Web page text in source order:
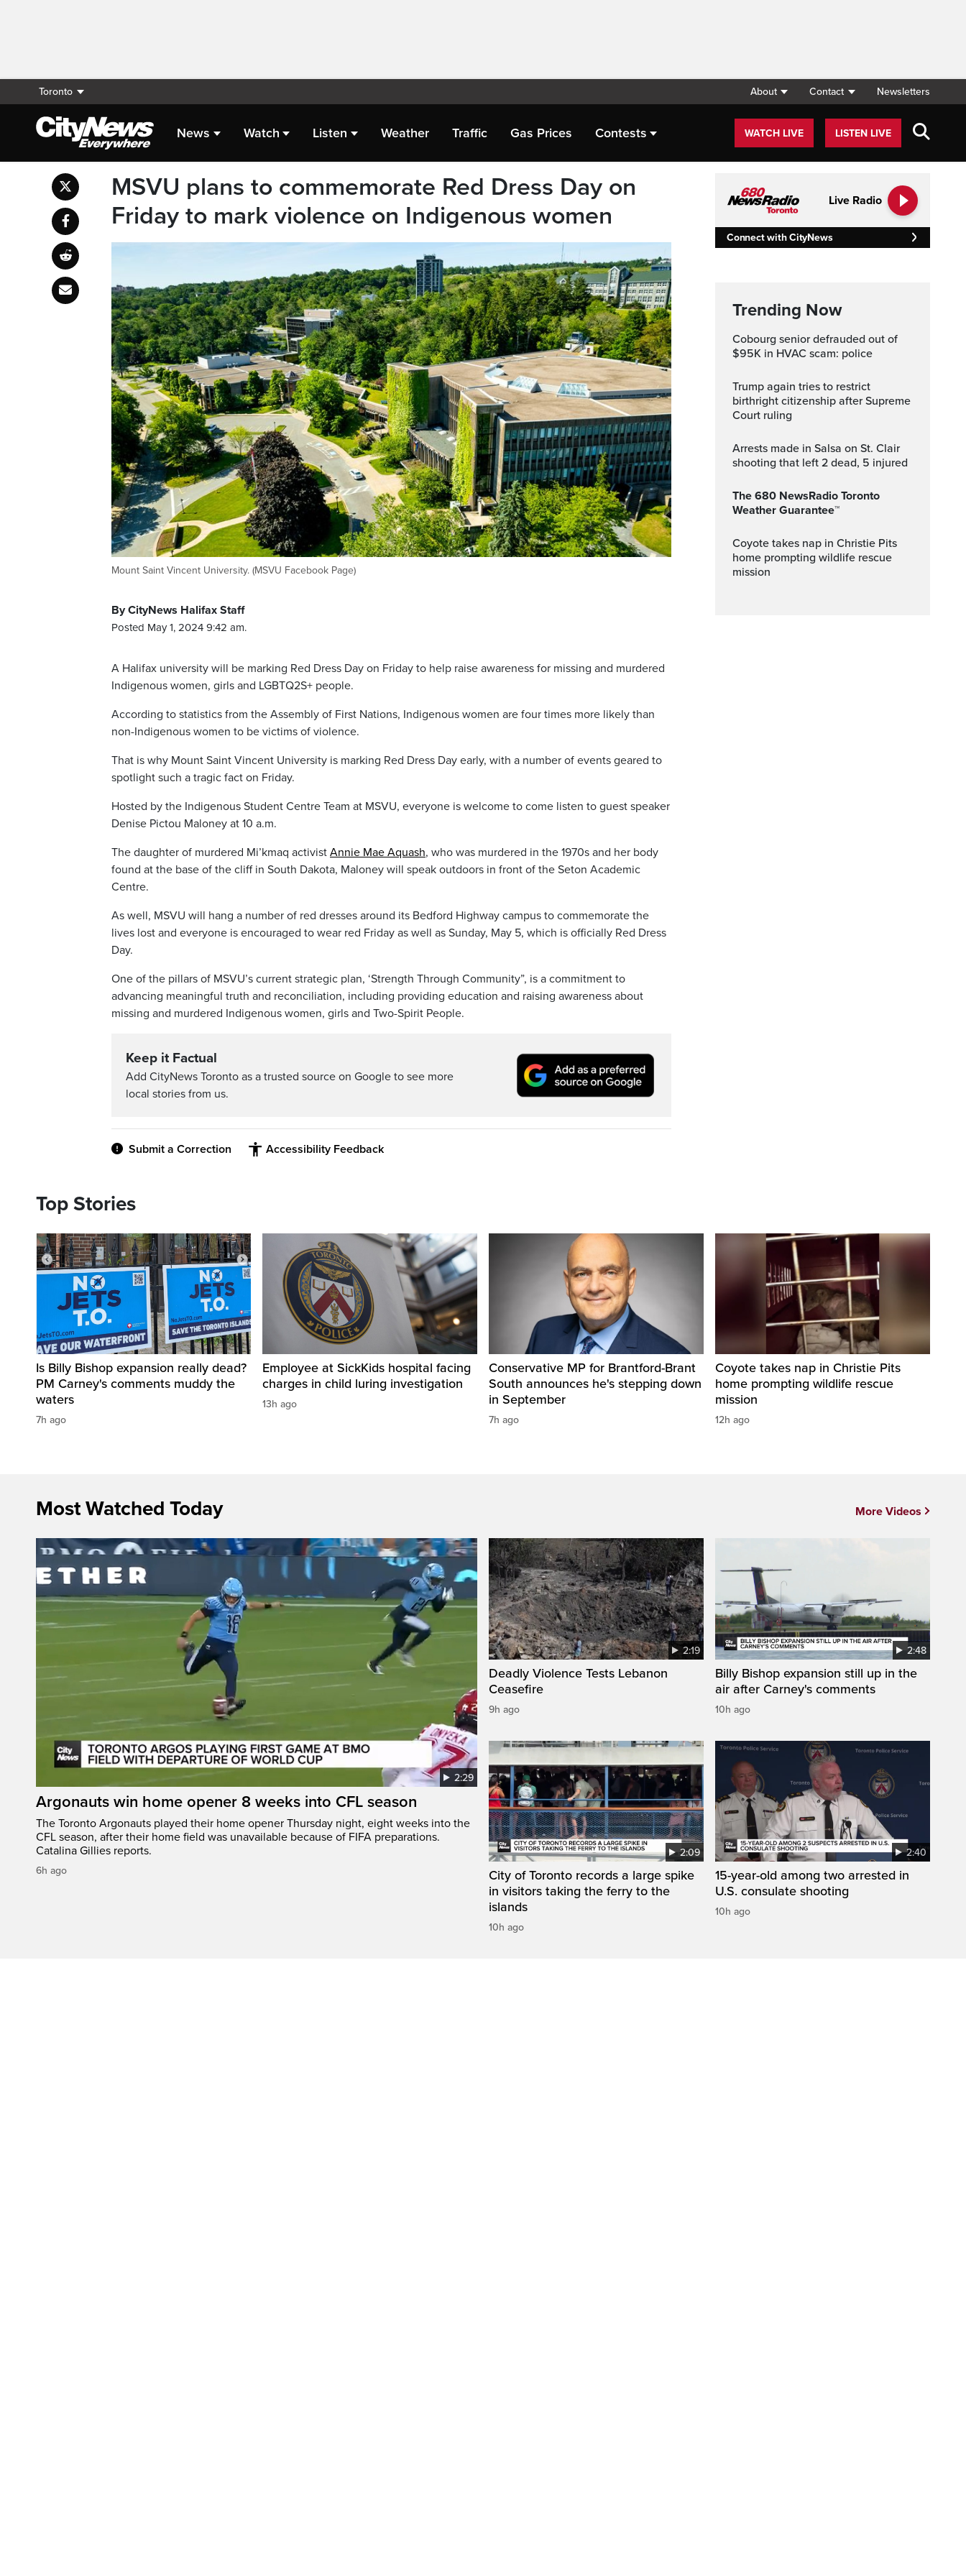
Toronto About Contact Newsletters
News Watch Listen Weather Traffic Gas Prices Contests WATCH LIVE LISTEN LIVE
MSVU plans to commemorate Red Dress Day on
Friday to mark violence on Indigenous women
Mount Saint Vincent University. (MSVU Facebook Page)
By CityNews Halifax Staff
Posted May 1, 2024 9:42 am.
A Halifax university will be marking Red Dress Day on Friday to help raise awareness for missing and murdered
Indigenous women, girls and LGBTQ2S+ people.
According to statistics from the Assembly of First Nations, Indigenous women are four times more likely than
non-Indigenous women to be victims of violence.
That is why Mount Saint Vincent University is marking Red Dress Day early, with a number of events geared to
spotlight such a tragic fact on Friday.
Hosted by the Indigenous Student Centre Team at MSVU, everyone is welcome to come listen to guest speaker
Denise Pictou Maloney at 10 a.m.
The daughter of murdered Mi’kmaq activist Annie Mae Aquash, who was murdered in the 1970s and her body
found at the base of the cliff in South Dakota, Maloney will speak outdoors in front of the Seton Academic
Centre.
As well, MSVU will hang a number of red dresses around its Bedford Highway campus to commemorate the
lives lost and everyone is encouraged to wear red Friday as well as Sunday, May 5, which is officially Red Dress
Day.
One of the pillars of MSVU’s current strategic plan, ‘Strength Through Community”, is a commitment to
advancing meaningful truth and reconciliation, including providing education and raising awareness about
missing and murdered Indigenous women, girls and Two-Spirit People.
Keep it Factual
Add CityNews Toronto as a trusted source on Google to see more
local stories from us.
Submit a Correction Accessibility Feedback
Live Radio
Connect with CityNews
Trending Now
Cobourg senior defrauded out of
$95K in HVAC scam: police
Trump again tries to restrict
birthright citizenship after Supreme
Court ruling
Arrests made in Salsa on St. Clair
shooting that left 2 dead, 5 injured
The 680 NewsRadio Toronto
Weather Guarantee™
Coyote takes nap in Christie Pits
home prompting wildlife rescue
mission
Top Stories
Is Billy Bishop expansion really dead?
PM Carney's comments muddy the
waters
7h ago
Employee at SickKids hospital facing
charges in child luring investigation
13h ago
Conservative MP for Brantford-Brant
South announces he's stepping down
in September
7h ago
Coyote takes nap in Christie Pits
home prompting wildlife rescue
mission
12h ago
Most Watched Today
2:29
Argonauts win home opener 8 weeks into CFL season
The Toronto Argonauts played their home opener Thursday night, eight weeks into the
CFL season, after their home field was unavailable because of FIFA preparations.
Catalina Gillies reports.
6h ago
2:19
Deadly Violence Tests Lebanon
Ceasefire
9h ago
2:48
Billy Bishop expansion still up in the
air after Carney's comments
10h ago
2:09
City of Toronto records a large spike
in visitors taking the ferry to the
islands
10h ago
2:40
15-year-old among two arrested in
U.S. consulate shooting
10h ago
More Videos